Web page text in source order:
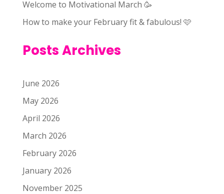
Welcome to Motivational March 🥳
How to make your February fit & fabulous! 🩷
Posts Archives
June 2026
May 2026
April 2026
March 2026
February 2026
January 2026
November 2025